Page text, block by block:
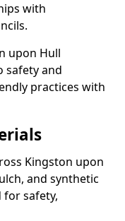
with
upon Hull
safety and
practices with
Kingston upon
and synthetic
for safety,